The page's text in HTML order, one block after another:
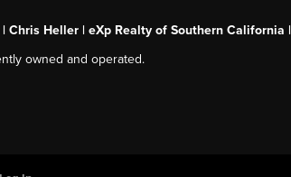
Chris Heller | eXp Realty of Southern California |
owned and operated.